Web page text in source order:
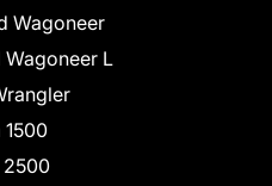
Wagoneer
L
1500
2500